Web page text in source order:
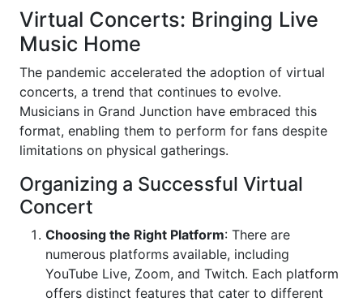
Virtual Concerts: Bringing Live
Music Home
The pandemic accelerated the adoption of virtual
concerts, a trend that continues to evolve.
Musicians in Grand Junction have embraced this
format, enabling them to perform for fans despite
limitations on physical gatherings.
Organizing a Successful Virtual
Concert
Choosing the Right Platform: There are
numerous platforms available, including
YouTube Live, Zoom, and Twitch. Each platform
offers distinct features that cater to different